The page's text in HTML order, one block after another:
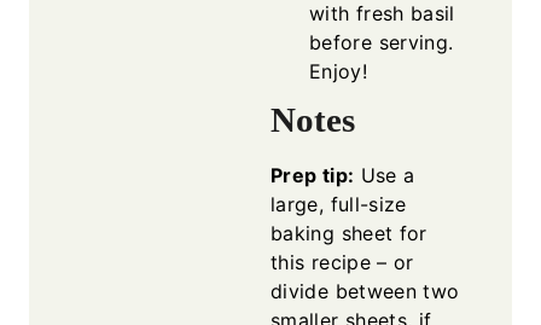
with fresh basil
before serving.
Enjoy!
Notes
Prep tip: Use a
large, full-size
baking sheet for
this recipe – or
divide between two